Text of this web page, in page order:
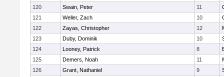
120
Swain, Peter 11
121
Weller, Zach 10
122
Zayas, Christopher 12
123
Duby, Dominik 10
124
Looney, Patrick 8
125
Demers, Noah 11
126
Grant, Nathaniel 9